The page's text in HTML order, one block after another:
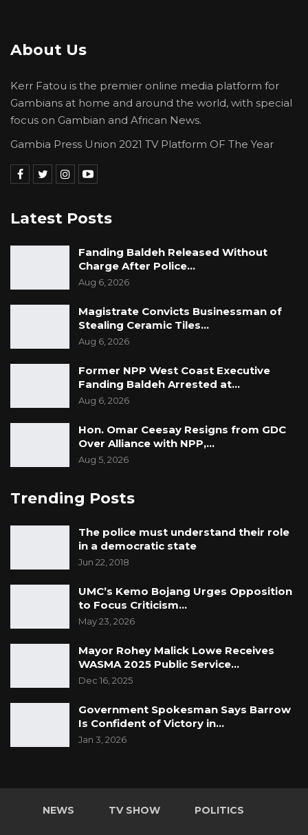
About Us
Kerr Fatou is the premier online media platform for
Gambians at home and around the world, with special
focus on Gambian and African News.
Gambia Press Union 2021 TV Platform OF The Year
Latest Posts
Fanding Baldeh Released Without
Charge After Police…
Aug 6, 2026
Magistrate Convicts Businessman of
Stealing Ceramic Tiles…
Aug 6, 2026
Former NPP West Coast Executive
Fanding Baldeh Arrested at…
Aug 6, 2026
Hon. Omar Ceesay Resigns from GDC
Over Alliance with NPP,…
Aug 5, 2026
Trending Posts
The police must understand their role
in a democratic state
Jun 22, 2018
UMC’s Kemo Bojang Urges Opposition
to Focus Criticism…
May 23, 2026
Mayor Rohey Malick Lowe Receives
WASMA 2025 Public Service…
Dec 16, 2025
Government Spokesman Says Barrow
Is Confident of Victory in…
Jan 3, 2026
NEWS TV SHOW POLITICS